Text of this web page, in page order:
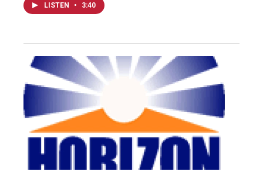
LISTEN • 3:40